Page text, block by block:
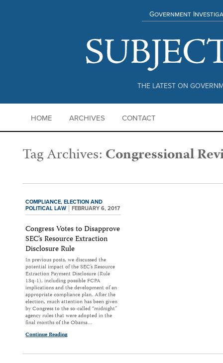
THE LATEST ON
Government
HOME ARCHIVES CONTACT
Tag Archives:Congressional
COMPLIANCE, ELECTION AND
POLITICAL LAW
FEBRUARY 6, 2017
Congress Votes to Disapprove
SEC’s Resource Extraction
Disclosure Rule
In previous posts, we discussed the
potential impact of the SEC’s Resource
Extraction Payment Disclosure (Rule
13q-1), including possible FCPA
implications and the development of an
appropriate compliance plan. After the
election, much attention has been given
by Congress to the so-called “midnight”
agency rules that were adopted in the
final months of the Obama…
Continue Reading